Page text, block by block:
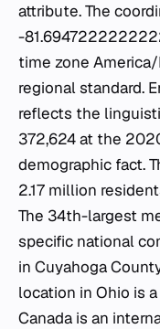
attribute. The
-
time zone
regional standard.
reflects the
372,624 at the
demographic fact.
2.17 million
The 34th-largest
specific national
in Cuyahoga
location in Ohio is
Canada is an